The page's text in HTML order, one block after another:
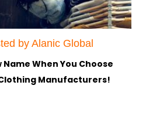
by Alanic Global
Name When You Choose
Manufacturers!